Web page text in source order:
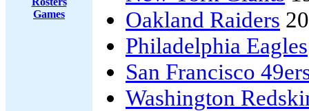
Games
Oakland Raiders
Philadelphia Eagles
San Francisco
Washington